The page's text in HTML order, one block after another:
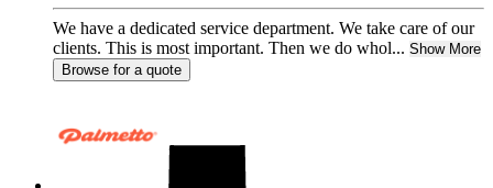
We have a dedicated service department. We take care of our
clients. This is most important. Then we do whol... Show More
Browse for a quote